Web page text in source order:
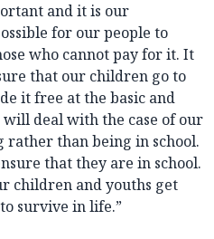
and it is our
for our people to
who cannot pay for it. It
that our children go to
it free at the basic and
will deal with the case of our
than being in school.
that they are in school.
children and youths get
survive in life.”